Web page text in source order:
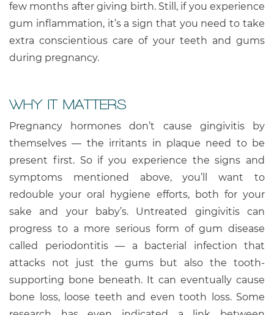
few months after giving birth. Still, if you experience
gum inflammation, it’s a sign that you need to take
extra conscientious care of your teeth and gums
during pregnancy.
WHY IT MATTERS
Pregnancy hormones don’t cause gingivitis by
themselves — the irritants in plaque need to be
present first. So if you experience the signs and
symptoms mentioned above, you’ll want to
redouble your oral hygiene efforts, both for your
sake and your baby’s. Untreated gingivitis can
progress to a more serious form of gum disease
called periodontitis — a bacterial infection that
attacks not just the gums but also the tooth-
supporting bone beneath. It can eventually cause
bone loss, loose teeth and even tooth loss. Some